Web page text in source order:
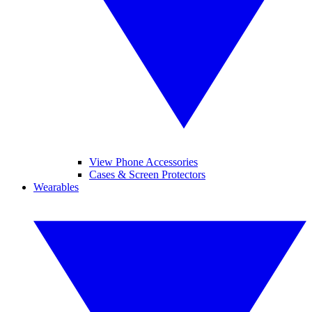
View Phone Accessories
Cases & Screen Protectors
Wearables